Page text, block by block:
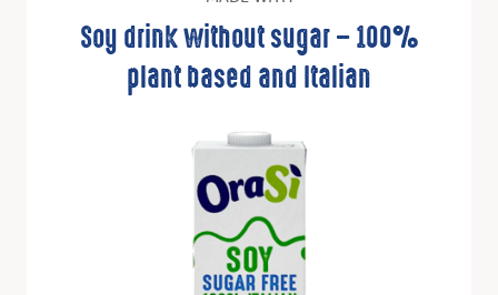
Soy drink without sugar – 100%
plant based and Italian